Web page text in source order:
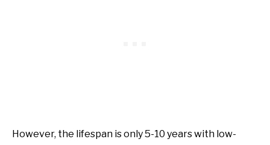
However, the lifespan is only 5-10 years with low-